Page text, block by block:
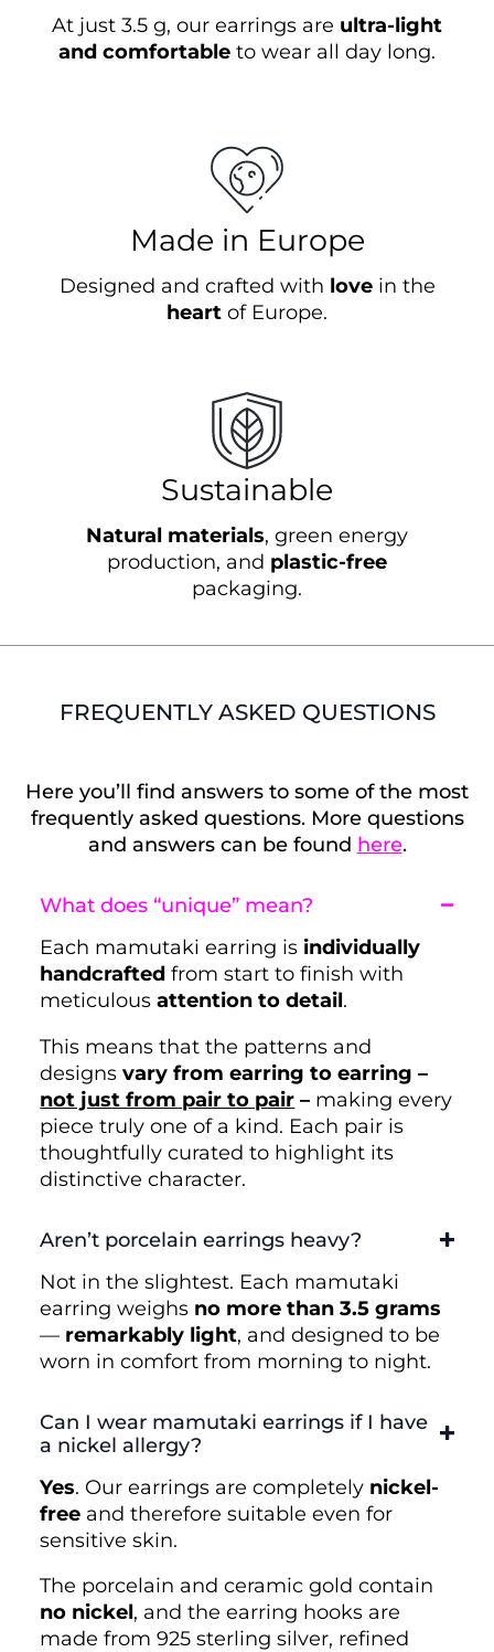
At just 3.5 g, our earrings are ultra-light
and comfortable to wear all day long.
Made in Europe
Designed and crafted with lovein the
heart of Europe.
Sustainable
Natural materials, green energy
production, and plastic-free
packaging.
FREQUENTLY ASKED QUESTIONS
Here you’ll find answers to some of the most
frequently asked questions. More questions
and answers can be found here.
What does “unique” mean?
Each mamutaki earring is individually
handcrafted from start to finish with
meticulousattention to detail.
This means that the patterns and
designs vary from earring to earring –
not just from pair to pair – making every
piece truly one of a kind. Each pair is
thoughtfully curated to highlight its
distinctive character.
Aren’t porcelain earrings heavy?
Not in the slightest. Each mamutaki
earring weighs no more than 3.5 grams
— remarkably light, and designed to be
worn in comfort from morning to night.
Can I wear mamutaki earrings if I have
a nickel allergy?
Yes. Our earrings are completely nickel-
free and therefore suitable even for
sensitive skin.
The porcelain and ceramic gold contain
no nickel, and the earring hooks are
made from 925 sterling silver, refined